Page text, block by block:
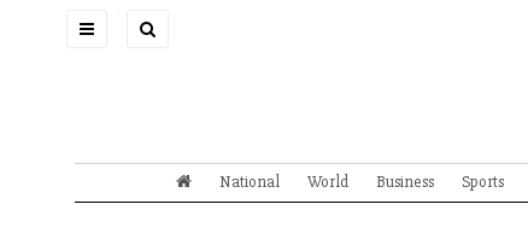
Toggle
National World Business Sports